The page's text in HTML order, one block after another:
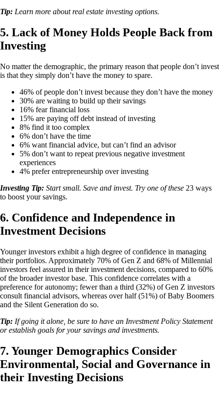
Tip: Learn more about real estate investing options.
5. Lack of Money Holds People Back from
Investing
No matter the demographic, the primary reason that people don’t invest
is that they simply don’t have the money to spare.
46% of people don’t invest because they don’t have the money
30% are waiting to build up their savings
16% fear financial loss
15% are paying off debt instead of investing
8% find it too complex
6% don’t have the time
6% want financial advice, but can’t find an advisor
5% don’t want to repeat previous negative investment
experiences
4% prefer entrepreneurship over investing
Investing Tip: Start small. Save and invest. Try one of these 23 ways
to boost your savings.
6. Confidence and Independence in
Investment Decisions
Younger investors exhibit a high degree of confidence in managing
their portfolios. Approximately 70% of Gen Z and 68% of Millennial
investors feel assured in their investment decisions, compared to 60%
of the broader investor base. This confidence correlates with a
preference for autonomy; fewer than a third (32%) of Gen Z investors
consult financial advisors, whereas over half (51%) of Baby Boomers
and the Silent Generation do so.
Tip: If going it alone, be sure to have an Investment Policy Statement
or establish goals for your savings and investments.
7. Younger Demographics Consider
Environmental, Social and Governance in
their Investing Decisions